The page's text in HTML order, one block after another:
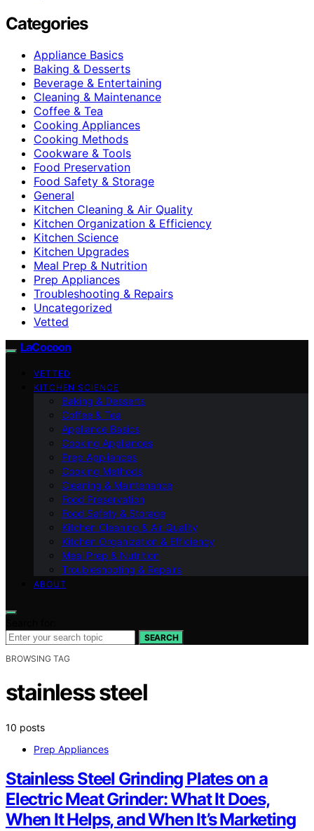
Categories
Appliance Basics
Baking & Desserts
Beverage & Entertaining
Cleaning & Maintenance
Coffee & Tea
Cooking Appliances
Cooking Methods
Cookware & Tools
Food Preservation
Food Safety & Storage
General
Kitchen Cleaning & Air Quality
Kitchen Organization & Efficiency
Kitchen Science
Kitchen Upgrades
Meal Prep & Nutrition
Prep Appliances
Troubleshooting & Repairs
Uncategorized
Vetted
LaCocoon
VETTED
KITCHEN SCIENCE
Baking & Desserts
Coffee & Tea
Appliance Basics
Cooking Appliances
Prep Appliances
Cooking Methods
Cleaning & Maintenance
Food Preservation
Food Safety & Storage
Kitchen Cleaning & Air Quality
Kitchen Organization & Efficiency
Meal Prep & Nutrition
Troubleshooting & Repairs
ABOUT
SEARCH
BROWSING TAG
stainless steel
10 posts
Prep Appliances
Stainless Steel Grinding Plates on a
Electric Meat Grinder: What It Does,
When It Helps, and When It’s Marketing